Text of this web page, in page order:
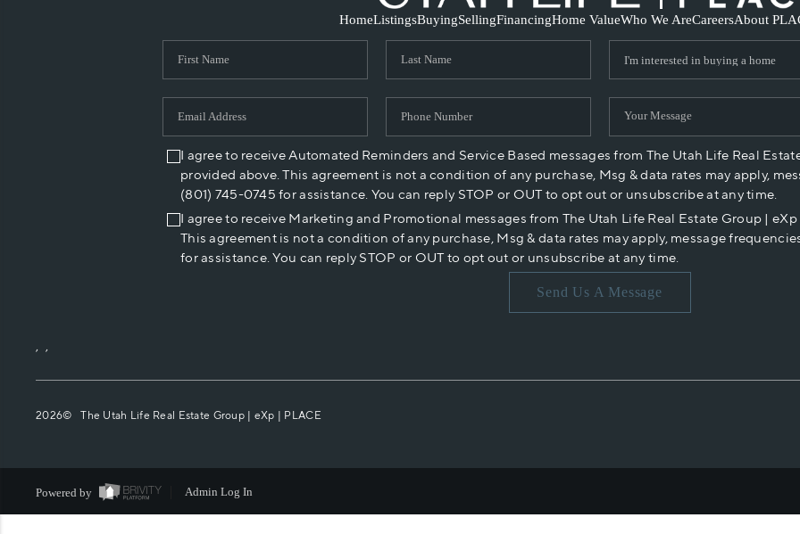
HomeListingsBuyingSellingFinancingHome ValueWho We AreCareersAbout
I agree to receive Automated Reminders and Service Based messages from The Utah Life Real
provided above. This agreement is not a condition of any purchase, Msg & data rates may apply,
(801) 745-0745 for assistance. You can reply STOP or OUT to opt out or unsubscribe at any time.
I agree to receive Marketing and Promotional messages from The Utah Life Real Estate Group |
This agreement is not a condition of any purchase, Msg & data rates may apply, message
for assistance. You can reply STOP or OUT to opt out or unsubscribe at any time.
Send Us A Message
, ,
2026© The Utah Life Real Estate Group | eXp | PLACE
Powered by Admin Log In